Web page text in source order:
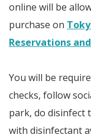
online will be
purchase on
Reservations
You will be
checks, follow
park, do disinfect
with disinfectant